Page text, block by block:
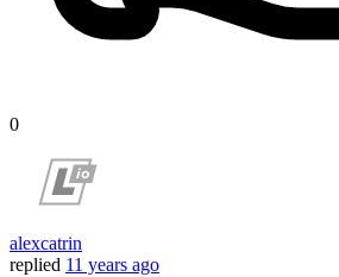
0
alexcatrin
replied 11 years ago